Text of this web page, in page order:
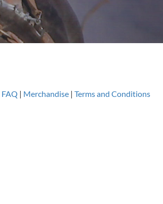
FAQ | Merchandise | Terms and Conditions